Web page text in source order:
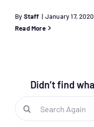
By Staff | January 17, 2020
Read More
Didn’t find
Search
for: